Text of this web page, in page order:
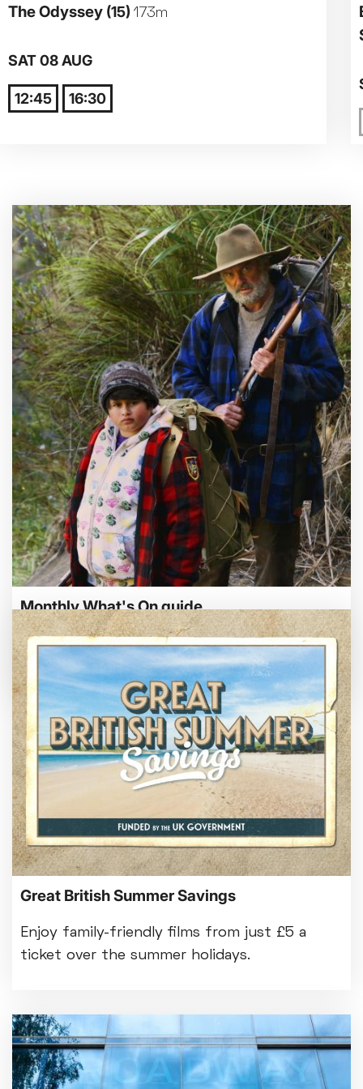
Captioned
Getting Messy
Great British Summer Savings
Heist presented by Jackie Treehorn
Bed By Nine
Pride 2026
Exhibition on Screen
Family Film Club
La Scala
Met Opera 2026-27
Movie Marathons
National Theatre Live
One-Day Courses & Workshops
Parent & Baby screenings
Relaxed Screenings
Special Events
Weekly Film Courses
The Odyssey (15) 173m
SAT 08 AUG
12:45 16:30
Monthly What's On guide
Browse our August 2026 What's On guide
online.
Great British Summer Savings
Enjoy family-friendly films from just £5 a
ticket over the summer holidays.